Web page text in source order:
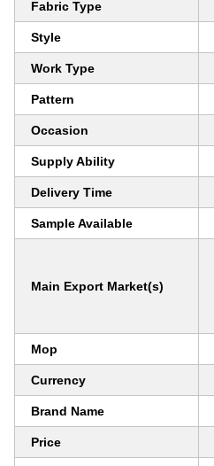
Fabric Type
Style
Work Type
Pattern
Occasion
Supply Ability
Delivery Time
Sample Available
Main Export Market(s)
Mop
Currency
Brand Name
Price